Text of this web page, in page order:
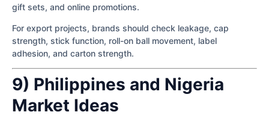
gift sets, and online promotions.
For export projects, brands should check leakage, cap
strength, stick function, roll-on ball movement, label
adhesion, and carton strength.
9) Philippines and Nigeria
Market Ideas